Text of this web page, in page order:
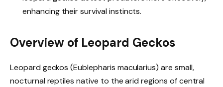
enhancing their survival instincts.
Overview of Leopard Geckos
Leopard geckos (Eublepharis macularius) are small,
nocturnal reptiles native to the arid regions of central